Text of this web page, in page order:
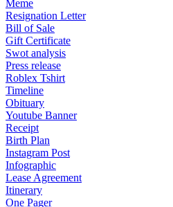
Meme
Resignation Letter
Bill of Sale
Gift Certificate
Swot analysis
Press release
Roblex Tshirt
Timeline
Obituary
Youtube Banner
Receipt
Birth Plan
Instagram Post
Infographic
Lease Agreement
Itinerary
One Pager